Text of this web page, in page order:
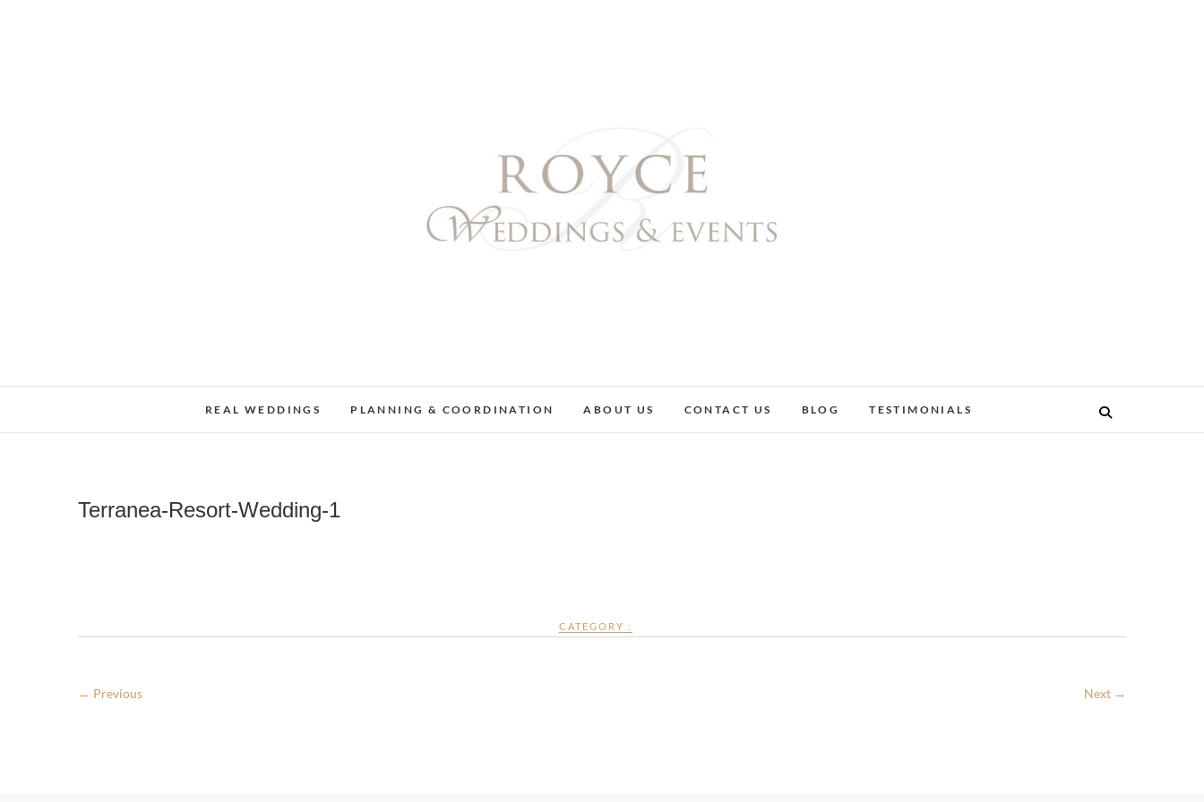
Royce Weddings & Events
REAL WEDDINGS PLANNING & COORDINATION ABOUT US CONTACT US BLOG TESTIMONIALS
Terranea-Resort-Wedding-1
CATEGORY :
← Previous Next →